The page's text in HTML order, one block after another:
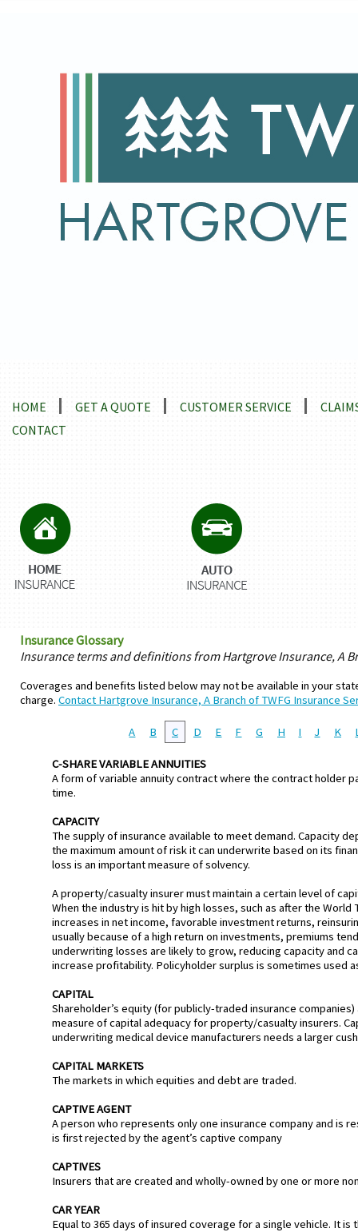
HOME GET A QUOTE CUSTOMER SERVICE
CONTACT
Insurance Glossary
Insurance terms and definitions from Hartgrove Insurance, A
Coverages and benefits listed below may not be available in your
charge. Contact Hartgrove Insurance, A Branch of TWFG Insurance
A B C D E F G H I J K
C-SHARE VARIABLE ANNUITIES
A form of variable annuity contract where the contract holder
time.
CAPACITY
The supply of insurance available to meet demand. Capacity
the maximum amount of risk it can underwrite based on its
loss is an important measure of solvency.
A property/casualty insurer must maintain a certain level of
When the industry is hit by high losses, such as after the
increases in net income, favorable investment returns,
usually because of a high return on investments, premiums
underwriting losses are likely to grow, reducing capacity and
increase profitability. Policyholder surplus is sometimes used
CAPITAL
Shareholder’s equity (for publicly-traded insurance
measure of capital adequacy for property/casualty insurers.
underwriting medical device manufacturers needs a larger
CAPITAL MARKETS
The markets in which equities and debt are traded.
CAPTIVE AGENT
A person who represents only one insurance company and is
is first rejected by the agent’s captive company
CAPTIVES
Insurers that are created and wholly-owned by one or more
CAR YEAR
Equal to 365 days of insured coverage for a single vehicle. It